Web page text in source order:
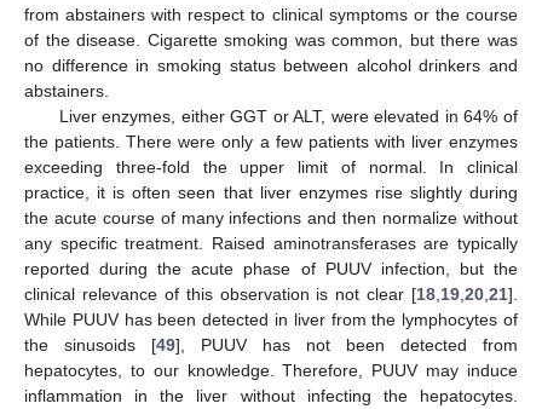
from abstainers with respect to clinical symptoms or the course
of the disease. Cigarette smoking was common, but there was
no difference in smoking status between alcohol drinkers and
abstainers.
Liver enzymes, either GGT or ALT, were elevated in 64% of
the patients. There were only a few patients with liver enzymes
exceeding three-fold the upper limit of normal. In clinical
practice, it is often seen that liver enzymes rise slightly during
the acute course of many infections and then normalize without
any specific treatment. Raised aminotransferases are typically
reported during the acute phase of PUUV infection, but the
clinical relevance of this observation is not clear [18 19 20 21].
While PUUV has been detected in liver from the lymphocytes of
the sinusoids [49], PUUV has not been detected from
hepatocytes, to our knowledge. Therefore, PUUV may induce
inflammation in the liver without infecting the hepatocytes.